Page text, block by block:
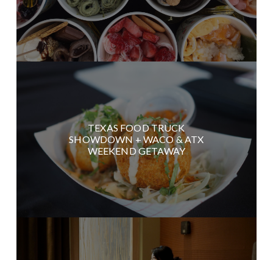
TEXAS FOOD TRUCK
SHOWDOWN + WACO & ATX
WEEKEND GETAWAY